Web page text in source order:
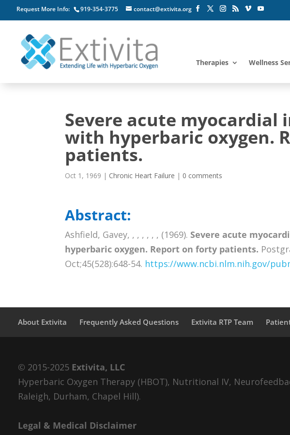
Request More Info: 919-354-3775 contact@extivita.org
Therapies Wellness
Severe acute
with hyperbaric oxygen.
patients.
Oct 1, 1969 | Chronic Heart Failure | 0 comments
Abstract:
Ashfield, Gavey, , , , , , , (1969). Severe acute
hyperbaric oxygen. Report on forty patients.
Oct;45(528):648-54. https://www.ncbi.nlm.nih.gov/
About Extivita Frequently Asked Questions Extivita RTP Team
© 2015-2025 Extivita, LLC
Hyperbaric Oxygen Therapy (HBOT), Nutritional IV,
Raleigh, Durham, Chapel Hill).
Legal & Medical Disclaimer